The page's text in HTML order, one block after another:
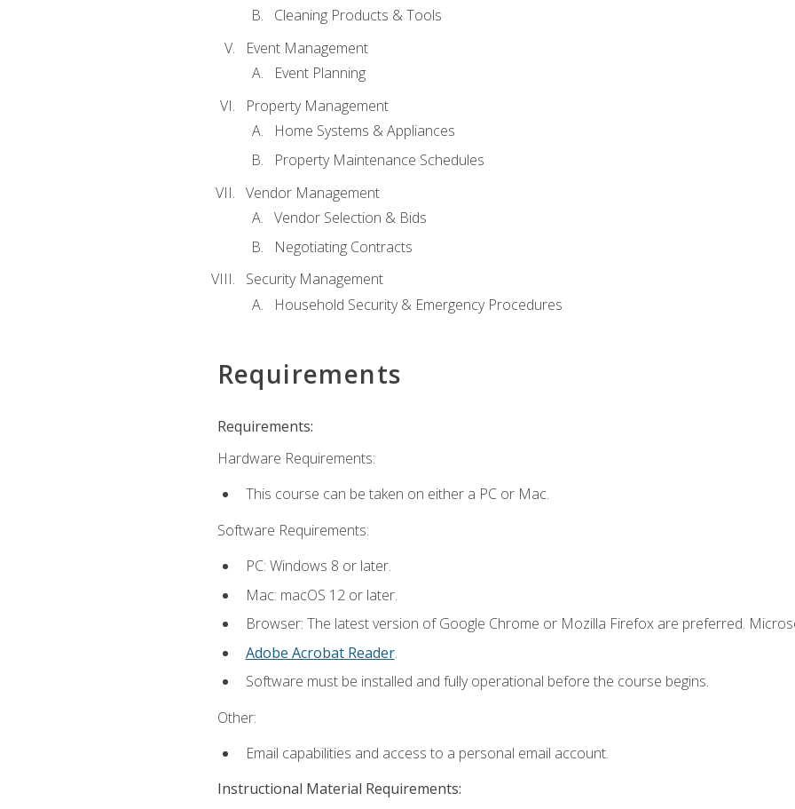
Cleaning Products & Tools
Event Management
Event Planning
Property Management
Home Systems & Appliances
Property Maintenance Schedules
Vendor Management
Vendor Selection & Bids
Negotiating Contracts
Security Management
Household Security & Emergency Procedures
Requirements
Requirements:
Hardware Requirements:
This course can be taken on either a PC or Mac.
Software Requirements:
PC: Windows 8 or later.
Mac: macOS 12 or later.
Browser: The latest version of Google Chrome or Mozilla Firefox are preferred.
Adobe Acrobat Reader.
Software must be installed and fully operational before the course begins.
Other:
Email capabilities and access to a personal email account.
Instructional Material Requirements: